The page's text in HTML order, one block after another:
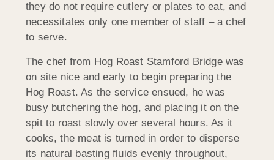
they do not require cutlery or plates to eat, and
necessitates only one member of staff – a chef
to serve.
The chef from Hog Roast Stamford Bridge was
on site nice and early to begin preparing the
Hog Roast. As the service ensued, he was
busy butchering the hog, and placing it on the
spit to roast slowly over several hours. As it
cooks, the meat is turned in order to disperse
its natural basting fluids evenly throughout,